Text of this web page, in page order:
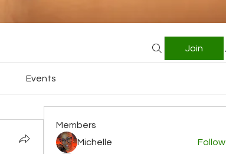
Join
Events
Members
Michelle
Follow